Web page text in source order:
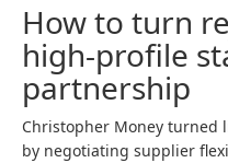
How to turn
high-profile
partnership
Christopher Money turned
by negotiating supplier